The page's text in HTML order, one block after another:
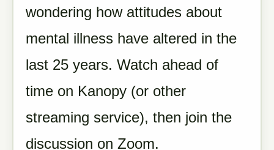
wondering how attitudes about
mental illness have altered in the
last 25 years. Watch ahead of
time on Kanopy (or other
streaming service), then join the
discussion on Zoom.